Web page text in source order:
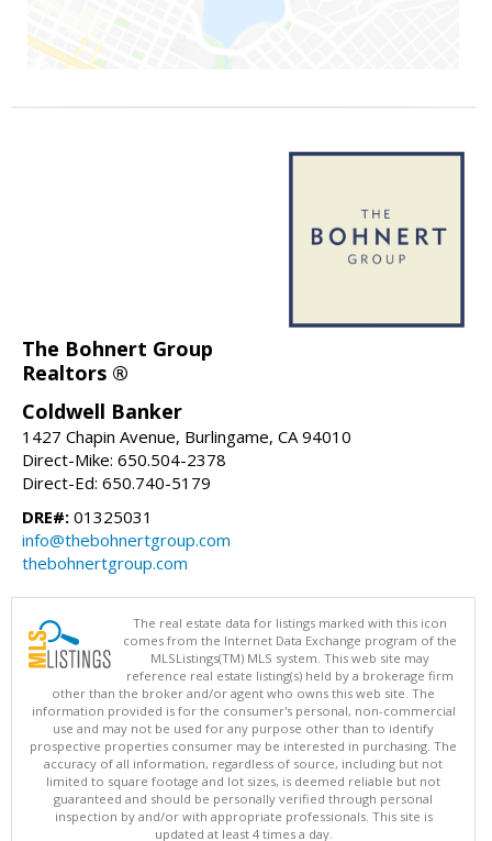
The Bohnert Group
Realtors ®
Coldwell Banker
1427 Chapin Avenue, Burlingame, CA 94010
Direct-Mike: 650.504-2378
Direct-Ed: 650.740-5179
DRE#: 01325031
info@thebohnertgroup.com
thebohnertgroup.com
The real estate data for listings marked with this icon
comes from the Internet Data Exchange program of the
MLSListings(TM) MLS system. This web site may
reference real estate listing(s) held by a brokerage firm
other than the broker and/or agent who owns this web site. The
information provided is for the consumer's personal, non-commercial
use and may not be used for any purpose other than to identify
prospective properties consumer may be interested in purchasing. The
accuracy of all information, regardless of source, including but not
limited to square footage and lot sizes, is deemed reliable but not
guaranteed and should be personally verified through personal
inspection by and/or with appropriate professionals. This site is
updated at least 4 times a day.